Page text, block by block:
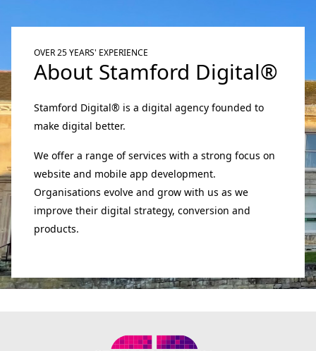
OVER 25 YEARS' EXPERIENCE
About Stamford Digital®
Stamford Digital® is a digital agency founded to
make digital better.
We offer a range of services with a strong focus on
website and mobile app development.
Organisations evolve and grow with us as we
improve their digital strategy, conversion and
products.